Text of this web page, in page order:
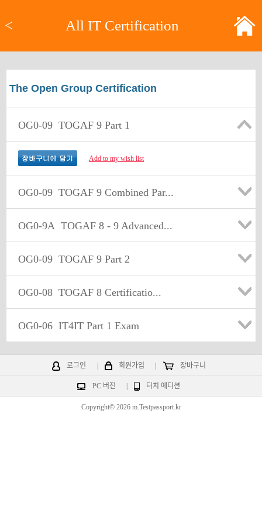
< All IT Certification
The Open Group Certification
OG0-09 TOGAF 9 Part 1
Add to my wish list
OG0-09 TOGAF 9 Combined Par...
OG0-9A TOGAF 8 - 9 Advanced...
OG0-09 TOGAF 9 Part 2
OG0-08 TOGAF 8 Certificatio...
OG0-06 IT4IT Part 1 Exam
로그인 회원가입 장바구니
PC 버전 터치 에디션
Copyright© 2026 m.Testpassport.kr